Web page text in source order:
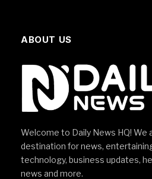
ABOUT US
Welcome to Daily News HQ! We
destination for news,
technology, business updates,
news and more.